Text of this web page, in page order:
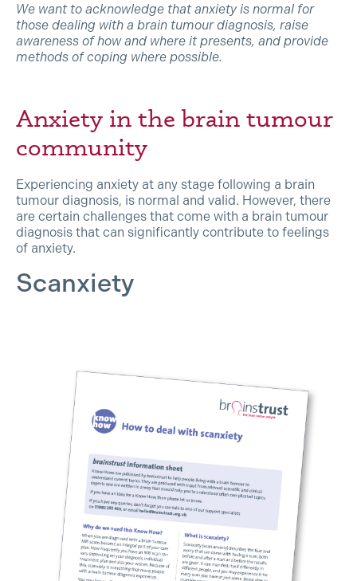
We want to acknowledge that anxiety is normal for
those dealing with a brain tumour diagnosis, raise
awareness of how and where it presents, and provide
methods of coping where possible.
Anxiety in the brain tumour
community
Experiencing anxiety at any stage following a brain
tumour diagnosis, is normal and valid. However, there
are certain challenges that come with a brain tumour
diagnosis that can significantly contribute to feelings
of anxiety.
Scanxiety